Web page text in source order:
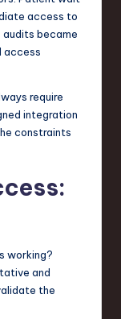
access to
became
access
require
integration
constraints
working?
and
the